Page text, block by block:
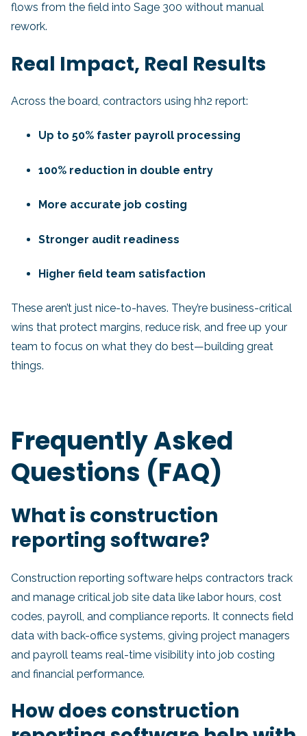
flows from the field into Sage 300 without manual
rework.
Real Impact, Real Results
Across the board, contractors using hh2 report:
Up to 50% faster payroll processing
100% reduction in double entry
More accurate job costing
Stronger audit readiness
Higher field team satisfaction
These aren’t just nice-to-haves. They’re business-critical
wins that protect margins, reduce risk, and free up your
team to focus on what they do best—building great
things.
Frequently Asked
Questions (FAQ)
What is construction
reporting software?
Construction reporting software helps contractors track
and manage critical job site data like labor hours, cost
codes, payroll, and compliance reports. It connects field
data with back-office systems, giving project managers
and payroll teams real-time visibility into job costing
and financial performance.
How does construction